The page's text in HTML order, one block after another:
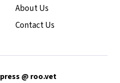
About Us
Contact Us
press @ roo.vet